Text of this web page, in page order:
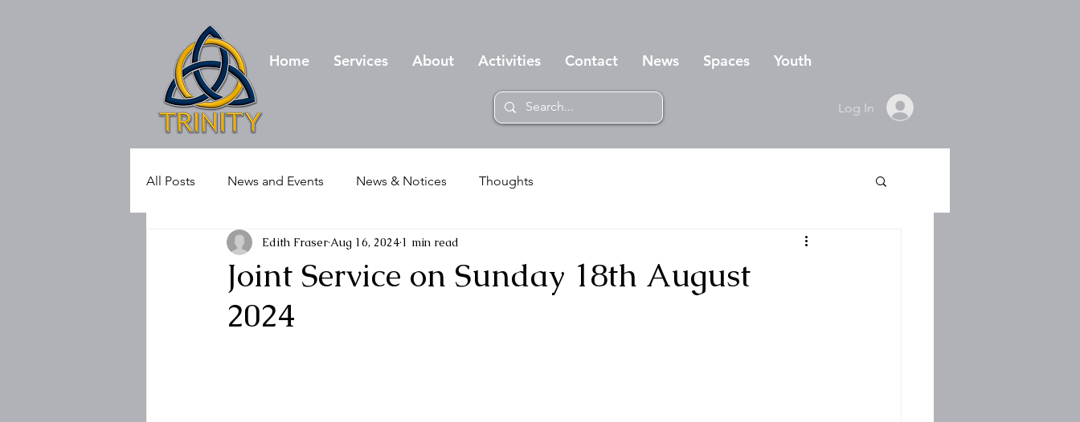
Log In
Home Services About Activities Contact News Spaces Youth
All Posts News and Events News & Notices Thoughts
Joint Service on Sunday 18th August
2024
Edith Fraser Aug 16, 2024 1 min read